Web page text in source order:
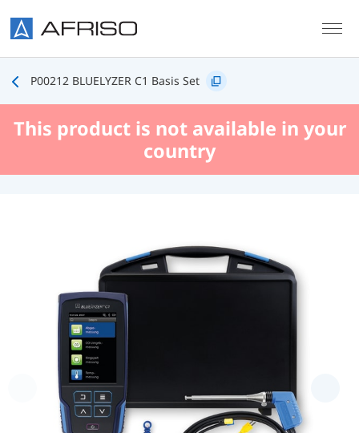
P00212 BLUELYZER C1 Basis Set
This product is not available in your
country